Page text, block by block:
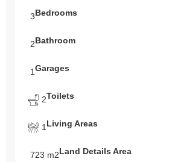
3Bedrooms
2Bathroom
1Garages
2Toilets
1 Living Areas
723 m2Land Details Area